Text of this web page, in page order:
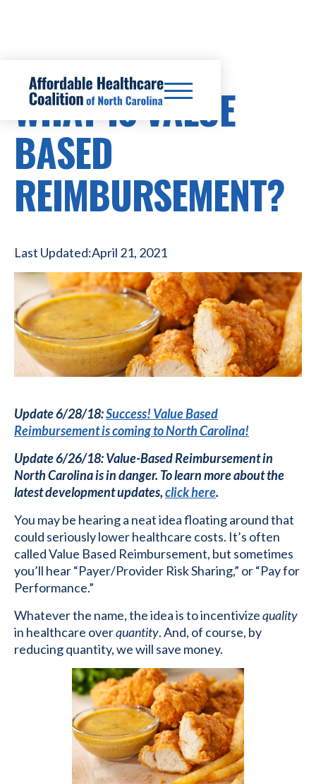
WHAT IS VALUE
BASED
REIMBURSEMENT?
Last Updated:April 21, 2021
Update 6/28/18:Success! Value Based
Reimbursement is coming to North Carolina!
Update 6/26/18: Value-Based Reimbursement in
North Carolina is in danger. To learn more about the
latest development updates,click here.
You may be hearing a neat idea floating around that
could seriously lower healthcare costs. It’s often
called Value Based Reimbursement, but sometimes
you’ll hear “Payer/Provider Risk Sharing,” or “Pay for
Performance.”
Whatever the name, the idea is to incentivizequality
in healthcare overquantity. And, of course, by
reducing quantity, we will save money.